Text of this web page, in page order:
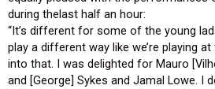
during thelast half an hour:
“It’s different for some of the young
play a different way like we’re playing
into that. I was delighted for Mauro
and [George] Sykes and Jamal Lowe. I